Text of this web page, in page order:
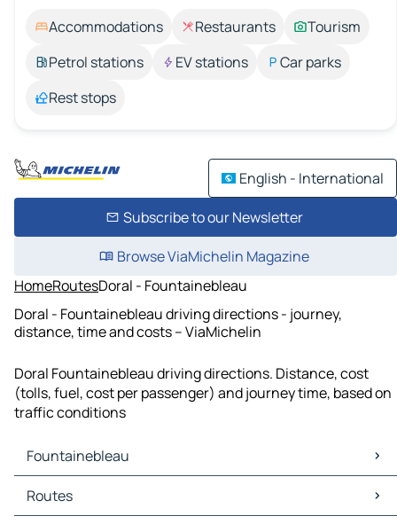
Accommodations Restaurants
Tourism
Petrol stations
EV stations
Car parks
Rest stops
English - International
Subscribe to our Newsletter
Browse ViaMichelin Magazine
HomeRoutesDoral - Fountainebleau
Doral - Fountainebleau driving directions - journey,
distance, time and costs – ViaMichelin
Doral Fountainebleau driving directions. Distance, cost
(tolls, fuel, cost per passenger) and journey time, based on
traffic conditions
Fountainebleau
Fountainebleau Maps
Fountainebleau Traffic
Routes